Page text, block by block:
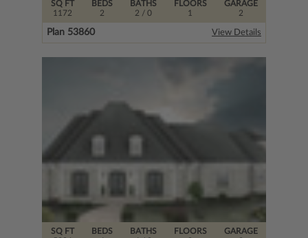
SQ FT
1172
FLOORS
1
BEDS
2
BATHS
2 / 0
GARAGE
2
Plan 53860 View Details
SQ FT
FLOORS
BEDS
BATHS
GARAGE